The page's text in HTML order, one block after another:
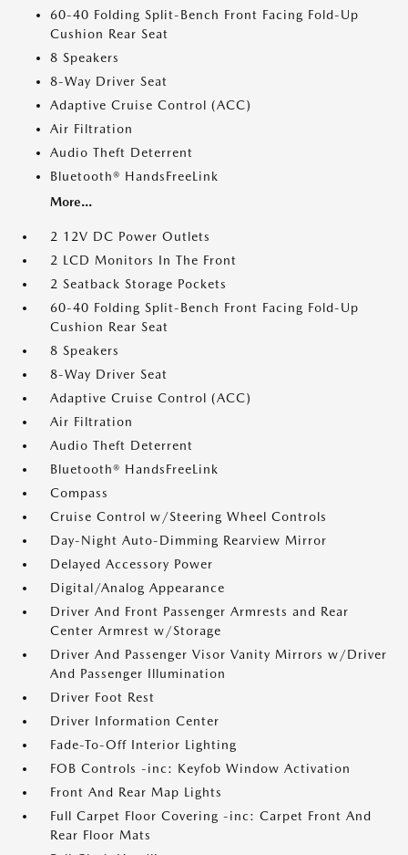
60-40 Folding Split-Bench Front Facing Fold-Up
Cushion Rear Seat
8 Speakers
8-Way Driver Seat
Adaptive Cruise Control (ACC)
Air Filtration
Audio Theft Deterrent
Bluetooth® HandsFreeLink
More...
2 12V DC Power Outlets
2 LCD Monitors In The Front
2 Seatback Storage Pockets
60-40 Folding Split-Bench Front Facing Fold-Up
Cushion Rear Seat
8 Speakers
8-Way Driver Seat
Adaptive Cruise Control (ACC)
Air Filtration
Audio Theft Deterrent
Bluetooth® HandsFreeLink
Compass
Cruise Control w/Steering Wheel Controls
Day-Night Auto-Dimming Rearview Mirror
Delayed Accessory Power
Digital/Analog Appearance
Driver And Front Passenger Armrests and Rear
Center Armrest w/Storage
Driver And Passenger Visor Vanity Mirrors w/Driver
And Passenger Illumination
Driver Foot Rest
Driver Information Center
Fade-To-Off Interior Lighting
FOB Controls -inc: Keyfob Window Activation
Front And Rear Map Lights
Full Carpet Floor Covering -inc: Carpet Front And
Rear Floor Mats